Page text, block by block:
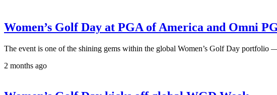
Women’s Golf Day at PGA of America and Omni
The event is one of the shining gems within the global Women’s Golf Day portfolio
2 months ago